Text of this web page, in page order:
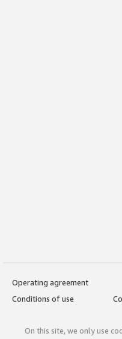
Operating agreement
Conditions of use
On this site, we only use